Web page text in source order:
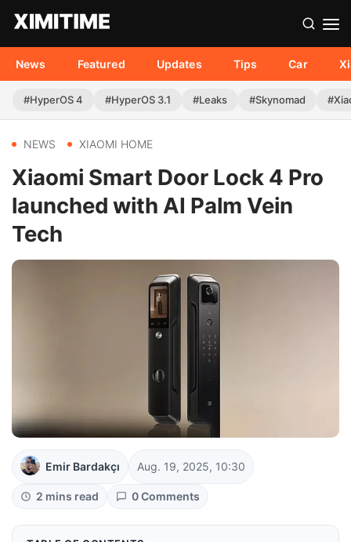
News Featured Updates Tips Car
#HyperOS 4 #HyperOS 3.1 #Leaks #Skynomad
NEWS XIAOMI HOME
Xiaomi Smart Door Lock 4 Pro
launched with AI Palm Vein
Tech
Emir Bardakçı Aug. 19, 2025, 10:30
2 mins read 0 Comments